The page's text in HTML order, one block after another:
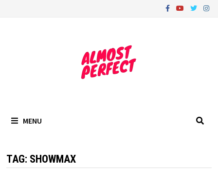
MENU
TAG: SHOWMAX